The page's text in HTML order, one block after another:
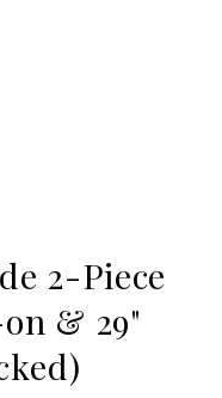
2-Piece
& 29"